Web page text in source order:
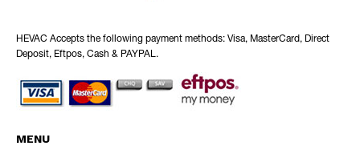
HEVAC Accepts the following payment methods: Visa, MasterCard, Direct
Deposit, Eftpos, Cash & PAYPAL.
MENU